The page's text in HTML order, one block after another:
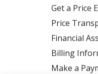
Get a Price
Price
Financial
Billing
Make a